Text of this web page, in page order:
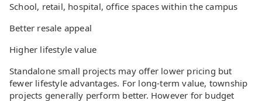
School, retail, hospital, office spaces within the campus
Better resale appeal
Higher lifestyle value
Standalone small projects may offer lower pricing but
fewer lifestyle advantages. For long-term value, township
projects generally perform better. However for budget